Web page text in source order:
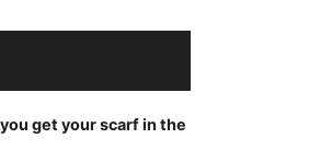
get your scarf in the